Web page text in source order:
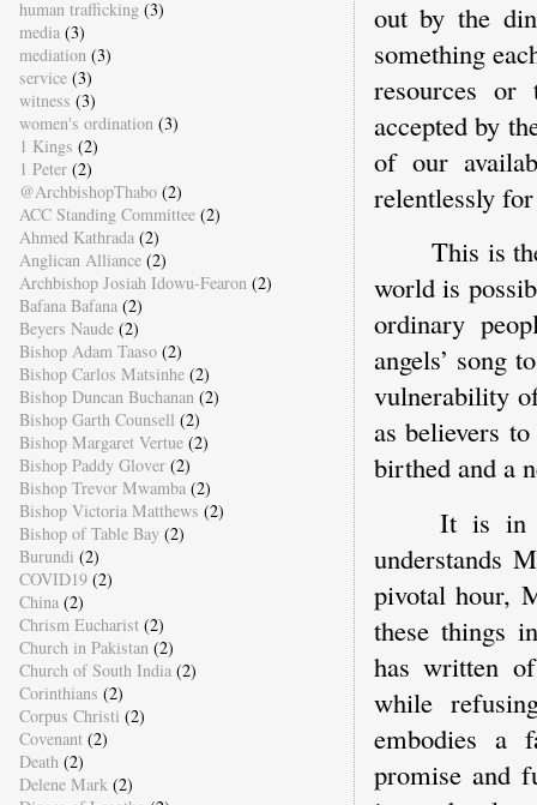
out by the
something
resources
accepted by
of our
relentlessly
This is
world is
ordinary
angels’ song
vulnerability
as believers
birthed and a
It is in
understands
pivotal hour,
these things
has written
while
embodies a
promise and
human trafficking (3)
media (3)
mediation (3)
service (3)
witness (3)
women's ordination (3)
1 Kings (2)
1 Peter (2)
@ArchbishopThabo (2)
ACC Standing Committee (2)
Ahmed Kathrada (2)
Anglican Alliance (2)
Archbishop Josiah Idowu-Fearon (2)
Bafana Bafana (2)
Beyers Naude (2)
Bishop Adam Taaso (2)
Bishop Carlos Matsinhe (2)
Bishop Duncan Buchanan (2)
Bishop Garth Counsell (2)
Bishop Margaret Vertue (2)
Bishop Paddy Glover (2)
Bishop Trevor Mwamba (2)
Bishop Victoria Matthews (2)
Bishop of Table Bay (2)
Burundi (2)
COVID19 (2)
China (2)
Chrism Eucharist (2)
Church in Pakistan (2)
Church of South India (2)
Corinthians (2)
Corpus Christi (2)
Covenant (2)
Death (2)
Delene Mark (2)